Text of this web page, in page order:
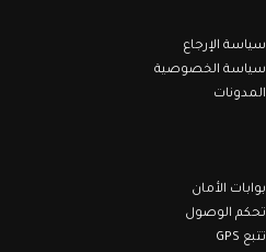
سياسة الإرجاع
سياسة الخصوصية
المدونات
بوابات الأمان
تحكم الوصول
تتبع GPS